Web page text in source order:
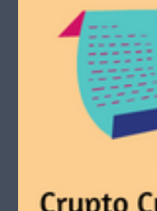
Skip to content